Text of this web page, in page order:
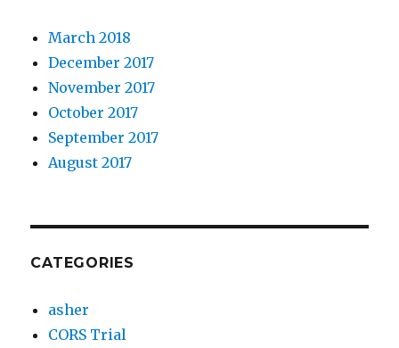
March 2018
December 2017
November 2017
October 2017
September 2017
August 2017
CATEGORIES
asher
CORS Trial